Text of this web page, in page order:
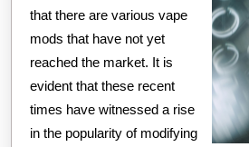
that there are various vape
mods that have not yet
reached the market. It is
evident that these recent
times have witnessed a rise
in the popularity of modifying